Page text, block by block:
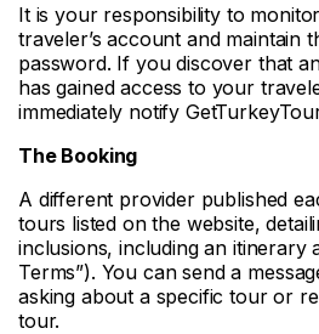
It is your responsibility to
traveler’s account and maintain
password. If you discover that
has gained access to your
immediately notify
The Booking
A different provider published
tours listed on the website,
inclusions, including an itinerary
Terms”). You can send a
asking about a specific tour or
tour.